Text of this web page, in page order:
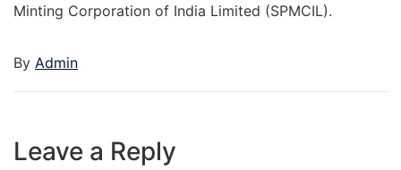
Minting Corporation of India Limited (SPMCIL).
By Admin
Leave a Reply